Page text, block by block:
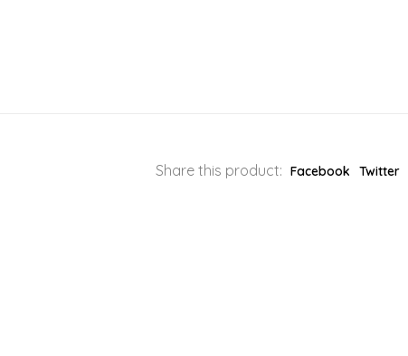
Share this product: Facebook Twitter